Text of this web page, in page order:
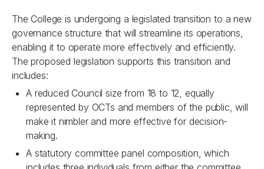
The College is undergoing a legislated transition to a new
governance structure that will streamline its operations,
enabling it to operate more effectively and efficiently.
The proposed legislation supports this transition and
includes:
A reduced Council size from 18 to 12, equally
represented by OCTs and members of the public, will
make it nimbler and more effective for decision-
making.
A statutory committee panel composition, which